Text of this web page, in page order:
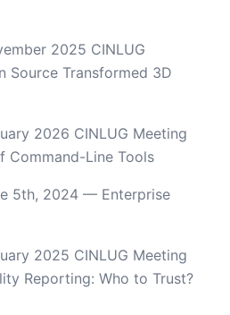
2025 CINLUG
Source Transformed 3D
2026 CINLUG Meeting
Command-Line Tools
5th, 2024 — Enterprise
2025 CINLUG Meeting
Reporting: Who to Trust?